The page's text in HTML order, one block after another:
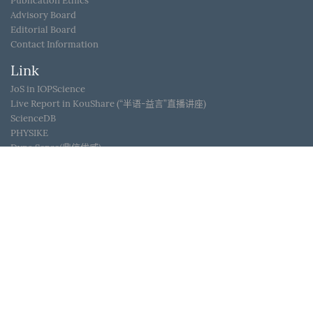
Advisory Board
Editorial Board
Contact Information
Link
JoS in IOPScience
Live Report in KouShare (“半语-益言”直播讲座)
ScienceDB
PHYSIKE
Dyna Sense(鼎信优威)